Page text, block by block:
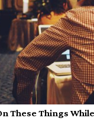
These Things